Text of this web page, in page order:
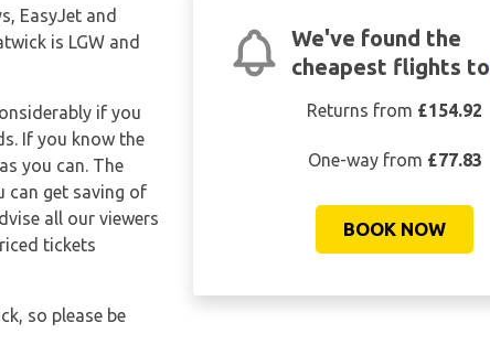
We've found the
cheapest flights to
Returns from £154.92
One-way from £77.83
BOOK NOW
EasyJet and
is LGW and
if you
If you know the
you can. The
can get saving of
all our viewers
tickets
so please be